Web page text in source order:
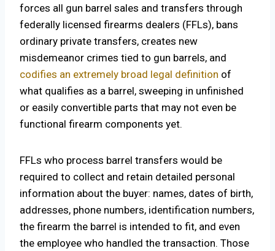
forces all gun barrel sales and transfers through
federally licensed firearms dealers (FFLs), bans
ordinary private transfers, creates new
misdemeanor crimes tied to gun barrels, and
codifies an extremely broad legal definition of
what qualifies as a barrel, sweeping in unfinished
or easily convertible parts that may not even be
functional firearm components yet.
FFLs who process barrel transfers would be
required to collect and retain detailed personal
information about the buyer: names, dates of birth,
addresses, phone numbers, identification numbers,
the firearm the barrel is intended to fit, and even
the employee who handled the transaction. Those